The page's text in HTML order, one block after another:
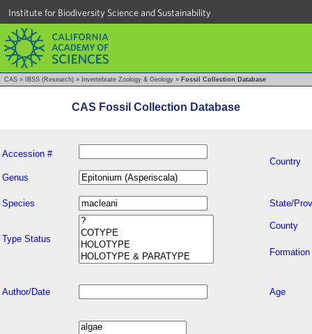
Institute for Biodiversity Science and Sustainability
CAS » IBSS (Research) » Invertebrate Zoology & Geology » Fossil Collection Database
CAS Fossil Collection Database
Accession #
Country
Genus
Species State/
Type Status
County
Formation
Author/Date Age